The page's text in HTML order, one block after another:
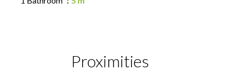
Proximities